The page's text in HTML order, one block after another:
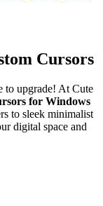
Cursors
to upgrade! At Cute
for Windows
to sleek minimalist
digital space and